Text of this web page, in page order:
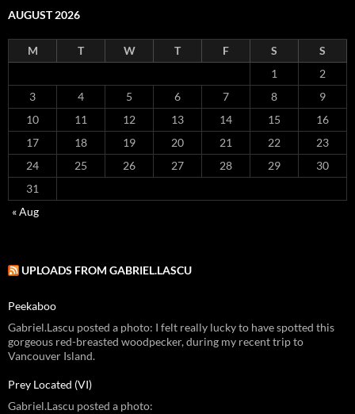
AUGUST 2026
M T W T F S
S
1
2
3
4 5 6 7 8
9
10
11 12 13 14 15
16
17
18 19 20 21 22
23
24
25 26 27 28 29
30
31
« Aug
UPLOADS FROM GABRIEL.LASCU
Peekaboo
Gabriel.Lascu posted a photo: I felt really lucky to have spotted this
gorgeous red-breasted woodpecker, during my recent trip to
Vancouver Island.
Prey Located (VI)
Gabriel.Lascu posted a photo: